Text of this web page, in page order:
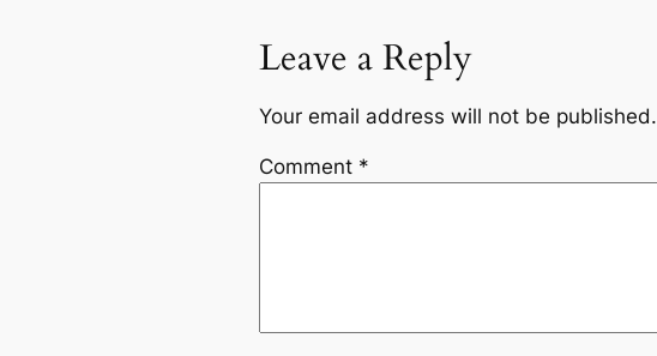
Leave a Reply
Your email address will not be published.
Comment *